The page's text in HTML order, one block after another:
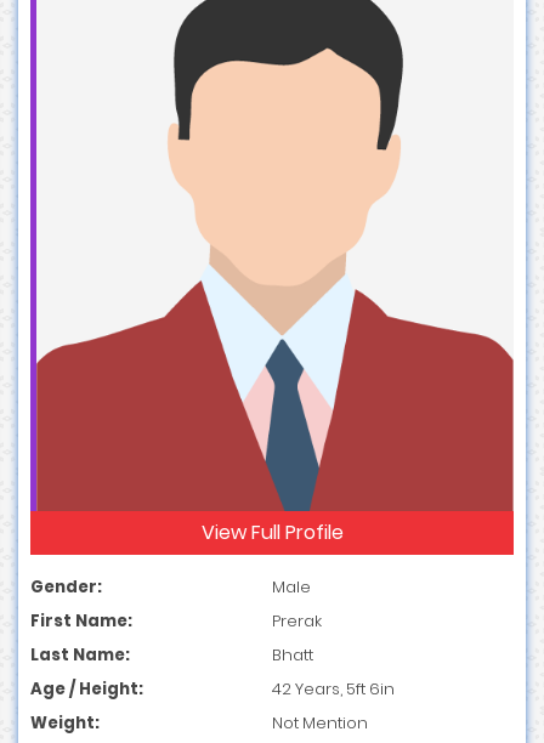
View Full Profile
Gender:
Male
First Name:
Prerak
Last Name:
Bhatt
Age / Height:
42 Years, 5ft 6in
Weight:
Not Mention